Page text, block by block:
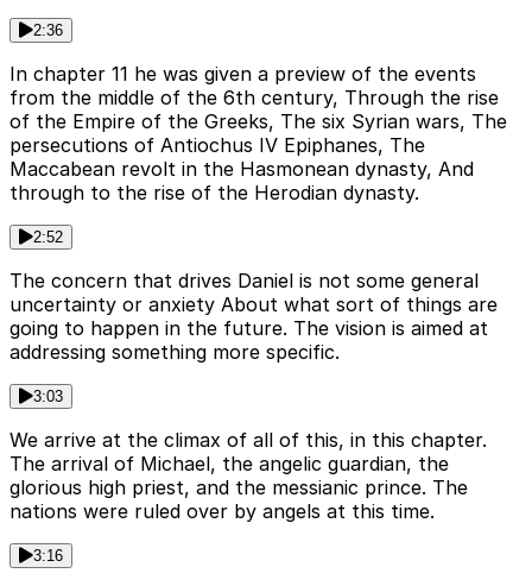
2:36
In chapter 11 he was given a preview of the events
from the middle of the 6th century, Through the rise
of the Empire of the Greeks, The six Syrian wars, The
persecutions of Antiochus IV Epiphanes, The
Maccabean revolt in the Hasmonean dynasty, And
through to the rise of the Herodian dynasty.
2:52
The concern that drives Daniel is not some general
uncertainty or anxiety About what sort of things are
going to happen in the future. The vision is aimed at
addressing something more specific.
3:03
We arrive at the climax of all of this, in this chapter.
The arrival of Michael, the angelic guardian, the
glorious high priest, and the messianic prince. The
nations were ruled over by angels at this time.
3:16